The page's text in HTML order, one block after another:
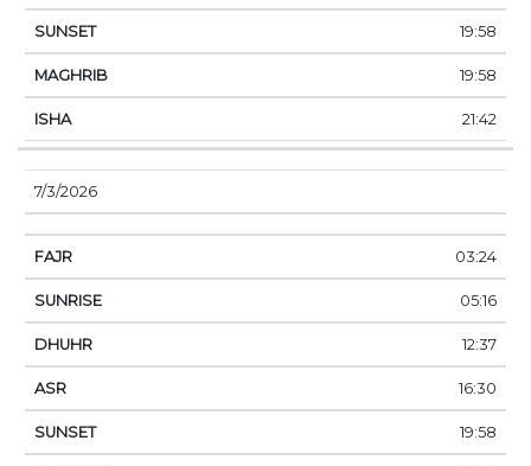
19:58
19:58
21:42
7/3/2026
03:24
05:16
12:37
16:30
19:58